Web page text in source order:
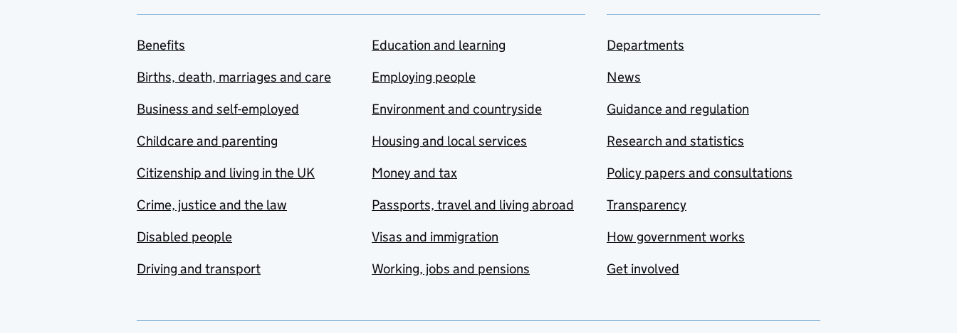
Benefits
Births, death, marriages and care
Business and self-employed
Childcare and parenting
Citizenship and living in the UK
Crime, justice and the law
Disabled people
Driving and transport
Education and learning
Employing people
Environment and countryside
Housing and local services
Money and tax
Passports, travel and living abroad
Visas and immigration
Working, jobs and pensions
Departments
News
Guidance and regulation
Research and statistics
Policy papers and consultations
Transparency
How government works
Get involved